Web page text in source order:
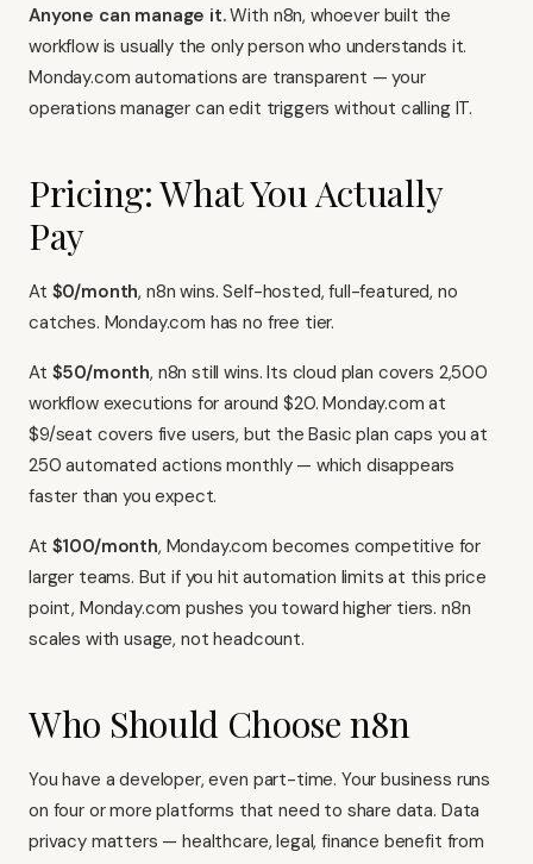
Anyone can manage it.With n8n, whoever built the
workflow is usually the only person who understands it.
Monday.com automations are transparent — your
operations manager can edit triggers without calling IT.
Pricing: What You Actually
Pay
At $0/month, n8n wins. Self-hosted, full-featured, no
catches. Monday.com has no free tier.
At $50/month, n8n still wins. Its cloud plan covers 2,500
workflow executions for around $20. Monday.com at
$9/seat covers five users, but the Basic plan caps you at
250 automated actions monthly — which disappears
faster than you expect.
At $100/month, Monday.com becomes competitive for
larger teams. But if you hit automation limits at this price
point, Monday.com pushes you toward higher tiers. n8n
scales with usage, not headcount.
Who Should Choose n8n
You have a developer, even part-time. Your business runs
on four or more platforms that need to share data. Data
privacy matters — healthcare, legal, finance benefit from